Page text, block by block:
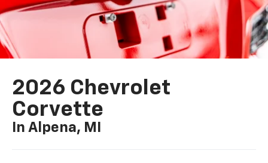
2026 Chevrolet
Corvette
In Alpena, MI